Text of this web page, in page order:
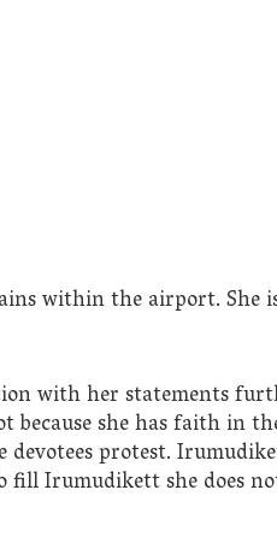
within the airport. She
with her statements
because she has faith in
devotees protest.
fill Irumudikett she does